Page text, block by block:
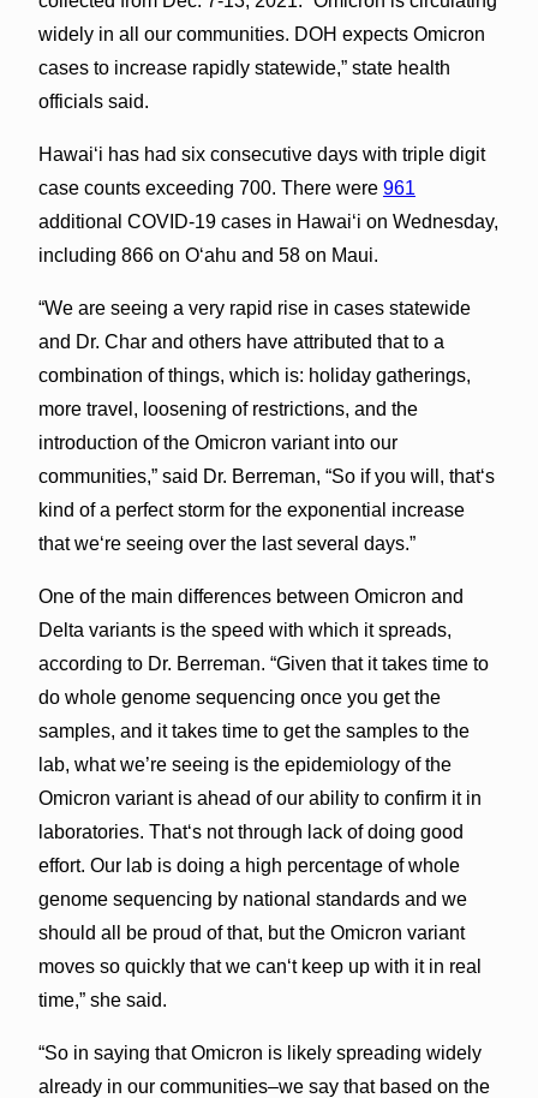
widely in all our communities. DOH expects Omicron
cases to increase rapidly statewide,” state health
officials said.
Hawaiʻi has had six consecutive days with triple digit
case counts exceeding 700. There were 961
additional COVID-19 cases in Hawai‘i on Wednesday,
including 866 on Oʻahu and 58 on Maui.
“We are seeing a very rapid rise in cases statewide
and Dr. Char and others have attributed that to a
combination of things, which is: holiday gatherings,
more travel, loosening of restrictions, and the
introduction of the Omicron variant into our
communities,” said Dr. Berreman, “So if you will, thatʻs
kind of a perfect storm for the exponential increase
that weʻre seeing over the last several days.”
One of the main differences between Omicron and
Delta variants is the speed with which it spreads,
according to Dr. Berreman. “Given that it takes time to
do whole genome sequencing once you get the
samples, and it takes time to get the samples to the
lab, what we’re seeing is the epidemiology of the
Omicron variant is ahead of our ability to confirm it in
laboratories. Thatʻs not through lack of doing good
effort. Our lab is doing a high percentage of whole
genome sequencing by national standards and we
should all be proud of that, but the Omicron variant
moves so quickly that we canʻt keep up with it in real
time,” she said.
“So in saying that Omicron is likely spreading widely
already in our communities–we say that based on the